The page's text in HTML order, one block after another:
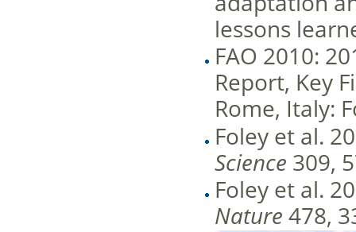
lessons
FAO 2010:
Report, Key
Rome, Italy:
Foley et al.
Science 309,
Foley et al.
Nature478,